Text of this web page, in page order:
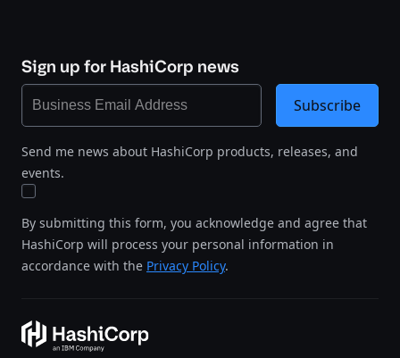
Sign up for HashiCorp news
Send me news about HashiCorp products, releases, and
events.
By submitting this form, you acknowledge and agree that
HashiCorp will process your personal information in
accordance with the Privacy Policy.
Subscribe